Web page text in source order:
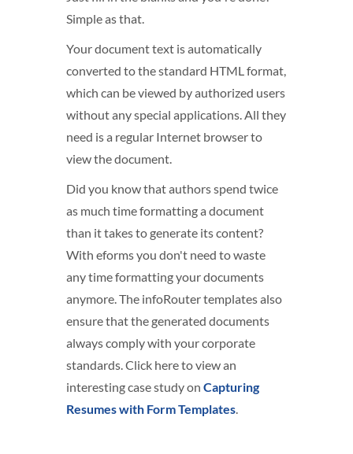
Simple as that.
Your document text is automatically
converted to the standard HTML format,
which can be viewed by authorized users
without any special applications. All they
need is a regular Internet browser to
view the document.
Did you know that authors spend twice
as much time formatting a document
than it takes to generate its content?
With eforms you don't need to waste
any time formatting your documents
anymore. The infoRouter templates also
ensure that the generated documents
always comply with your corporate
standards. Click here to view an
interesting case study on Capturing
Resumes with Form Templates.